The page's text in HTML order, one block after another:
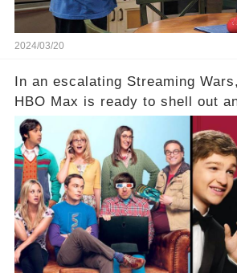
2024/03/20
In an escalating Streaming
HBO Max is ready to shell out
sum on two of television’s
which shows have caught this
eye, and why are they willing to
staggering figures on the table?
comment section link to